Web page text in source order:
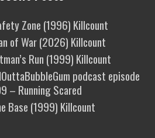
Zone (1996) Killcount
of War (2026) Killcount
Run (1999) Killcount
podcast episode
– Running Scared
Base (1999) Killcount